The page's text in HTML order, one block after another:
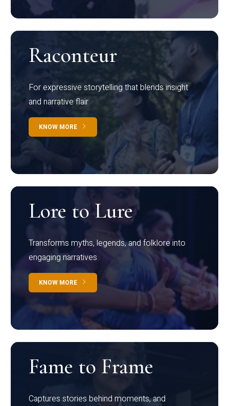
Raconteur
For expressive storytelling that blends insight
and narrative flair
KNOW MORE
Lore to Lure
Transforms myths, legends, and folklore into
engaging narratives
KNOW MORE
Fame to Frame
Captures stories behind moments, and